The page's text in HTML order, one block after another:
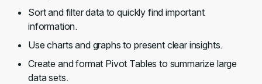
Sort and filter data to quickly find important
information.
Use charts and graphs to present clear insights.
Create and format Pivot Tables to summarize large
data sets.